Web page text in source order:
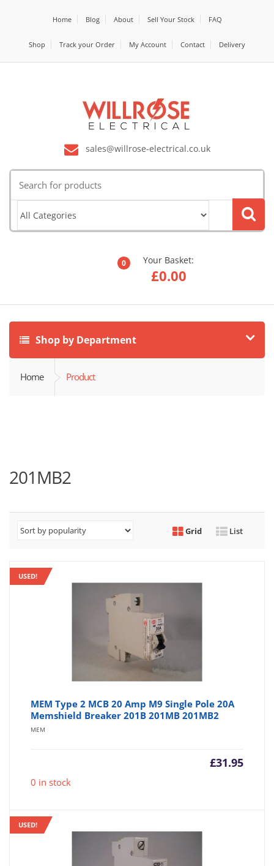
Home Blog About Sell Your Stock FAQ
Shop Track your Order My Account Contact Delivery
sales@willrose-electrical.co.uk
for:
0 Your Basket:
£0.00
Shop by Department
Home Product
201MB2
Grid List
USED!
MEM Type 2 MCB 20 Amp M9 Single Pole 20A
Memshield Breaker 201B 201MB 201MB2
MEM
£31.95
0 in stock
USED!